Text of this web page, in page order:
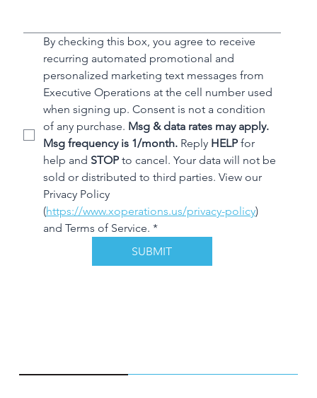
By checking this box, you agree to receive
recurring automated promotional and
personalized marketing text messages from
Executive Operations at the cell number used
when signing up. Consent is not a condition
of any purchase. Msg & data rates may apply.
Msg frequency is 1/month. Reply HELP for
help and STOP to cancel. Your data will not be
sold or distributed to third parties. View our
Privacy Policy
(https://www.xoperations.us/privacy-policy)
and Terms of Service. *
SUBMIT